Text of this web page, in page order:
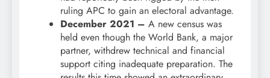
ruling APC to gain an electoral advantage.
December 2021 – A new census was
held even though the World Bank, a major
partner, withdrew technical and financial
support citing inadequate preparation. The